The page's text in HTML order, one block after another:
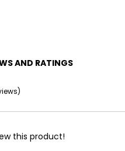
AND RATINGS
this product!